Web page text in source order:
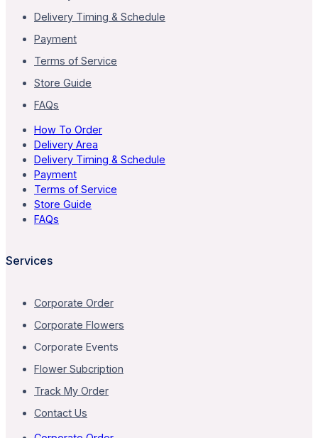
Delivery Timing & Schedule
Payment
Terms of Service
Store Guide
FAQs
How To Order
Delivery Area
Delivery Timing & Schedule
Payment
Terms of Service
Store Guide
FAQs
Services
Corporate Order
Corporate Flowers
Corporate Events
Flower Subcription
Track My Order
Contact Us